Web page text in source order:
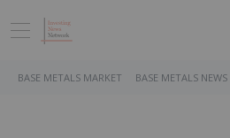
BASE METALS MARKET BASE METALS NEWS